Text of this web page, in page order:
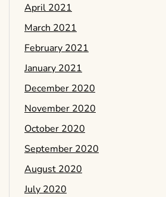
April 2021
March 2021
February 2021
January 2021
December 2020
November 2020
October 2020
September 2020
August 2020
July 2020